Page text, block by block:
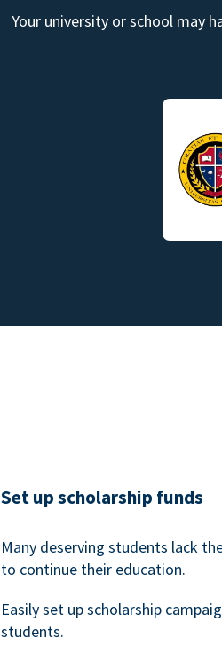
Your university or school may
Set up scholarship funds
Many deserving students lack
to continue their education.
Easily set up scholarship
students.